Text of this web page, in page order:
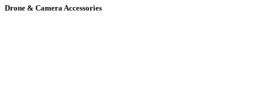
Drone & Camera Accessories